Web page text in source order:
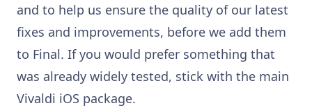
and to help us ensure the quality of our latest
fixes and improvements, before we add them
to Final. If you would prefer something that
was already widely tested, stick with the main
Vivaldi iOS package.